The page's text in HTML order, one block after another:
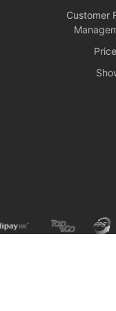
or removed.
Customer